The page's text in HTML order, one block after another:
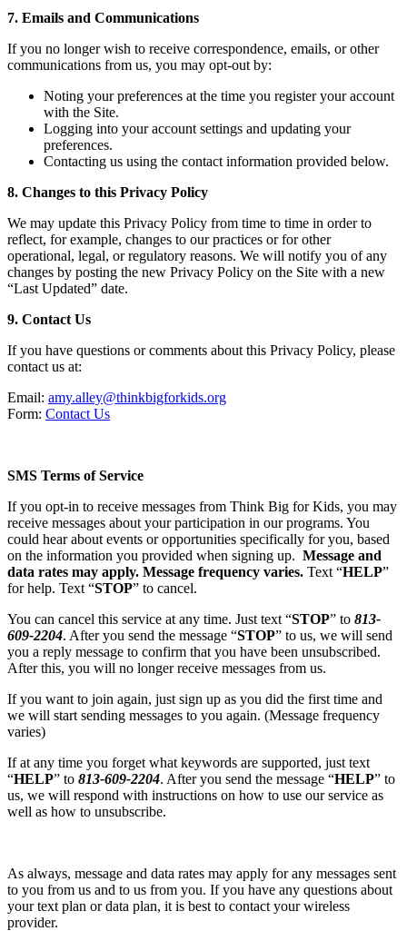
7. Emails and Communications
If you no longer wish to receive correspondence, emails, or other
communications from us, you may opt-out by:
Noting your preferences at the time you register your account
with the Site.
Logging into your account settings and updating your
preferences.
Contacting us using the contact information provided below.
8. Changes to this Privacy Policy
We may update this Privacy Policy from time to time in order to
reflect, for example, changes to our practices or for other
operational, legal, or regulatory reasons. We will notify you of any
changes by posting the new Privacy Policy on the Site with a new
“Last Updated” date.
9. Contact Us
If you have questions or comments about this Privacy Policy, please
contact us at:
Email: amy.alley@thinkbigforkids.org
Form: Contact Us
SMS Terms of Service
If you opt-in to receive messages from Think Big for Kids, you may
receive messages about your participation in our programs. You
could hear about events or opportunities specifically for you, based
on the information you provided when signing up. Message and
data rates may apply. Message frequency varies. Text “HELP”
for help. Text “STOP” to cancel.
You can cancel this service at any time. Just text “STOP” to 813-
609-2204. After you send the message “STOP” to us, we will send
you a reply message to confirm that you have been unsubscribed.
After this, you will no longer receive messages from us.
If you want to join again, just sign up as you did the first time and
we will start sending messages to you again. (Message frequency
varies)
If at any time you forget what keywords are supported, just text
“HELP” to 813-609-2204. After you send the message “HELP” to
us, we will respond with instructions on how to use our service as
well as how to unsubscribe.
As always, message and data rates may apply for any messages sent
to you from us and to us from you. If you have any questions about
your text plan or data plan, it is best to contact your wireless
provider.